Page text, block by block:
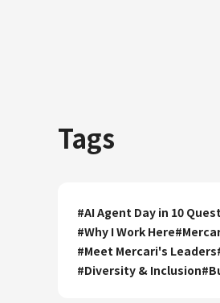
Tags
#AI Agent Day in 10
#Why I Work Here#
#Meet Mercari's Leaders
#Diversity & Inclusion#